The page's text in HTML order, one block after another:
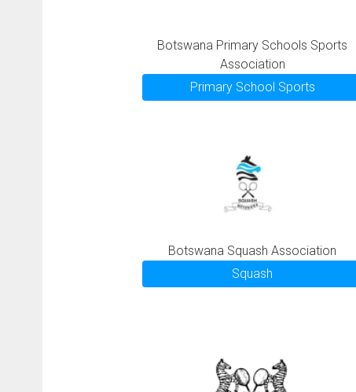
Botswana Primary Schools Sports
Association
Primary School Sports
Botswana Squash Association
Squash